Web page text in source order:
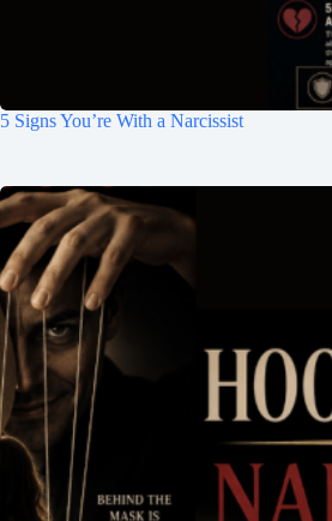
5 Signs You’re With a Narcissist